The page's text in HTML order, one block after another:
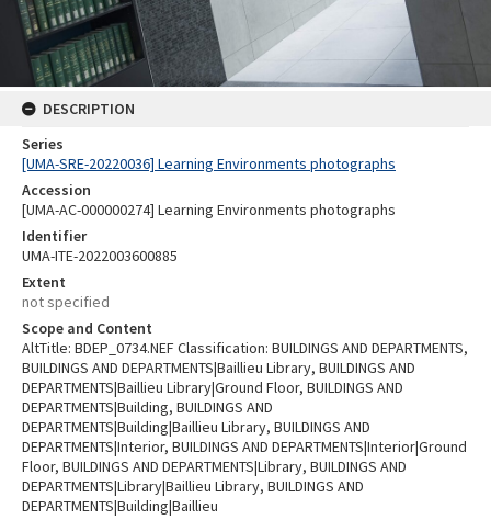
DESCRIPTION
Series
[UMA-SRE-20220036] Learning Environments photographs
Accession
[UMA-AC-000000274] Learning Environments photographs
Identifier
UMA-ITE-2022003600885
Extent
not specified
Scope and Content
AltTitle: BDEP_0734.NEF Classification: BUILDINGS AND DEPARTMENTS,
BUILDINGS AND DEPARTMENTS|Baillieu Library, BUILDINGS AND
DEPARTMENTS|Baillieu Library|Ground Floor, BUILDINGS AND
DEPARTMENTS|Building, BUILDINGS AND
DEPARTMENTS|Building|Baillieu Library, BUILDINGS AND
DEPARTMENTS|Interior, BUILDINGS AND DEPARTMENTS|Interior|Ground
Floor, BUILDINGS AND DEPARTMENTS|Library, BUILDINGS AND
DEPARTMENTS|Library|Baillieu Library, BUILDINGS AND
DEPARTMENTS|Building|Baillieu